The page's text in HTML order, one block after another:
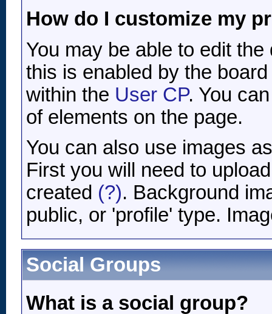
How do I customize my
You may be able to edit
this is enabled by the
within the User CP. You
of elements on the page.
You can also use images
First you will need to
created (?). Background
public, or 'profile' type.
Social Groups
What is a social group?